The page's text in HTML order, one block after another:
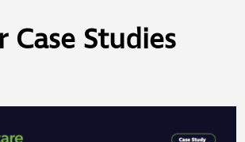
Case Studies